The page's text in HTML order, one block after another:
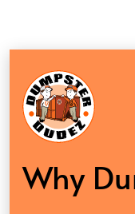
Why